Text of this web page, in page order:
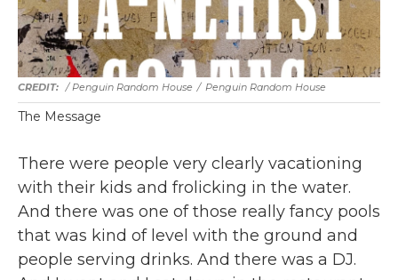
/ Penguin Random House / Penguin Random House
The Message
There were people very clearly vacationing
with their kids and frolicking in the water.
And there was one of those really fancy pools
that was kind of level with the ground and
people serving drinks. And there was a DJ.